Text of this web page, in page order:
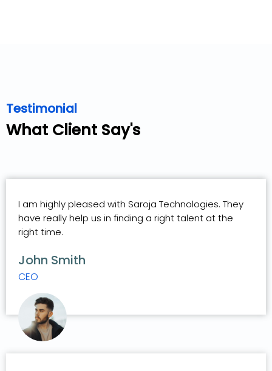
Testimonial
What Client Say's
I am highly pleased with Saroja Technologies. They
have really help us in finding a right talent at the
right time.
John Smith
CEO